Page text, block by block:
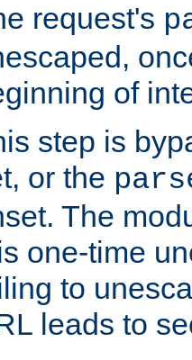
request's
of
step is
or the
The
one-time
to
leads to